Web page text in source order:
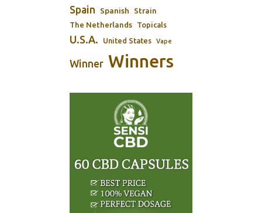
Spain Spanish Strain
The Netherlands Topicals
U.S.A. United States Vape
Winner Winners